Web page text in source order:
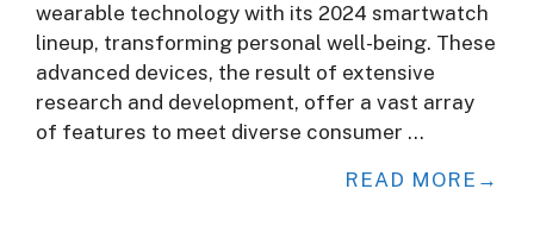
wearable technology with its 2024 smartwatch
lineup, transforming personal well-being. These
advanced devices, the result of extensive
research and development, offer a vast array
of features to meet diverse consumer …
READ MORE